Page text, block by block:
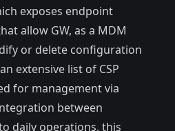
exposes endpoint
allow GW, as a MDM
or delete configuration
extensive list of CSP
for management via
between
daily operations, this